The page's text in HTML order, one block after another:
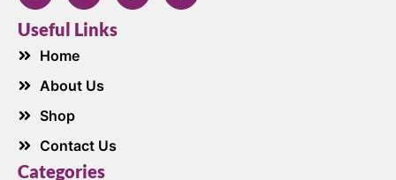
Useful Links
Home
About Us
Shop
Contact Us
Categories